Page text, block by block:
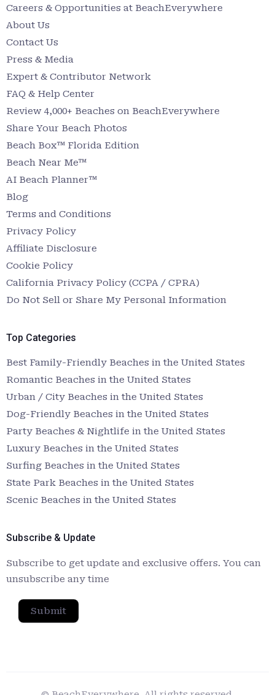
Careers & Opportunities at BeachEverywhere
About Us
Contact Us
Press & Media
Expert & Contributor Network
FAQ & Help Center
Review 4,000+ Beaches on BeachEverywhere
Share Your Beach Photos
Beach Box™ Florida Edition
Beach Near Me™
AI Beach Planner™
Blog
Terms and Conditions
Privacy Policy
Affiliate Disclosure
Cookie Policy
California Privacy Policy (CCPA / CPRA)
Do Not Sell or Share My Personal Information
Top Categories
Best Family-Friendly Beaches in the United States
Romantic Beaches in the United States
Urban / City Beaches in the United States
Dog-Friendly Beaches in the United States
Party Beaches & Nightlife in the United States
Luxury Beaches in the United States
Surfing Beaches in the United States
State Park Beaches in the United States
Scenic Beaches in the United States
Subscribe & Update
Subscribe to get update and exclusive offers. You can
unsubscribe any time
Submit